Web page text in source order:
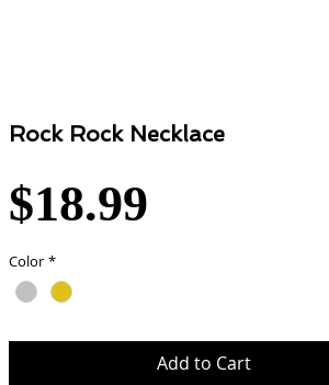
Rock Rock Necklace
$18.99
Color *
Add to Cart